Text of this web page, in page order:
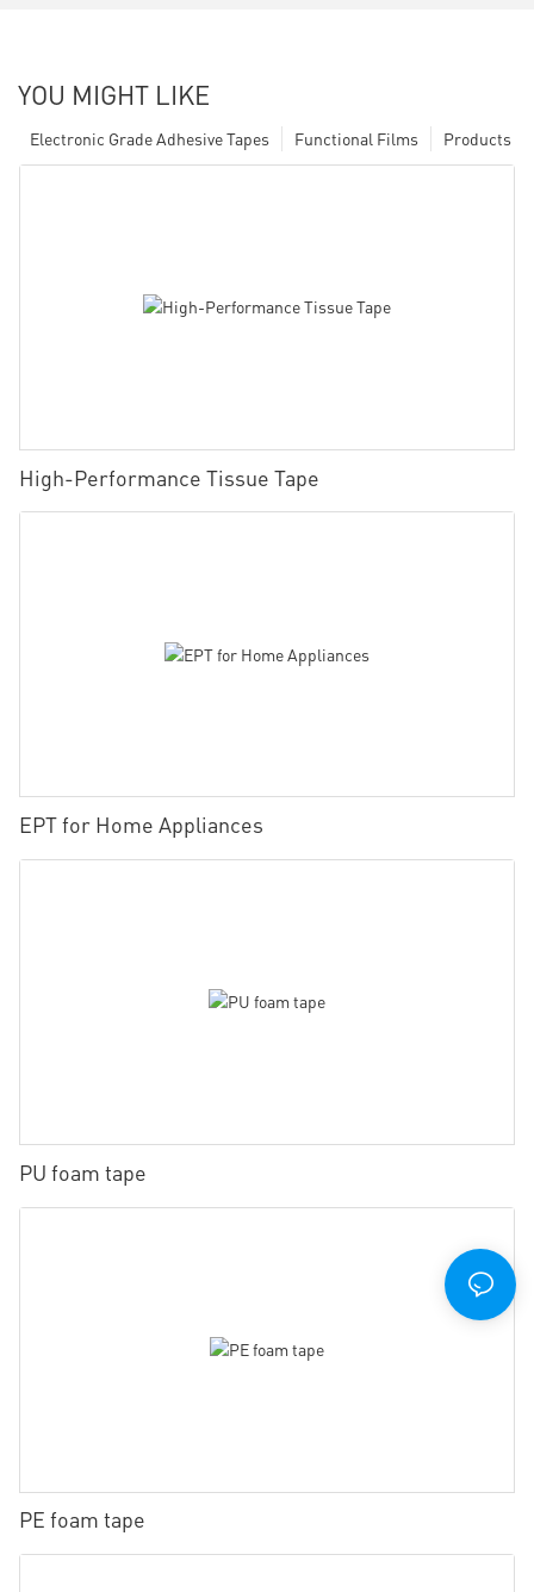
YOU MIGHT LIKE
Products
Functional Films
Electronic Grade Adhesive Tapes
High-Performance Tissue Tape
EPT for Home Appliances
PU foam tape
PE foam tape